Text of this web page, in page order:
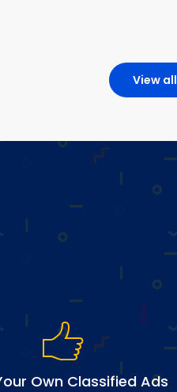
View all
Own Classified Ads